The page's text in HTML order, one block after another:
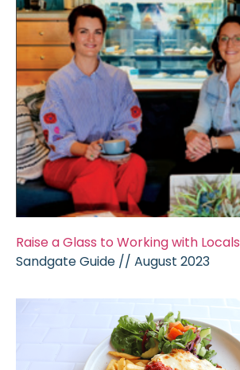
Raise a Glass to Working with Locals
Sandgate Guide // August 2023